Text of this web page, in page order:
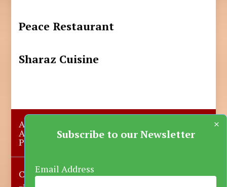
Peace Restaurant
Sharaz Cuisine
About Us
Advertise with us Contact Us
Privacy Policy More News Donate
Copyright © 2023-2025 Katsina Mirror, All
Subscribe to our Newsletter
Email Address
×